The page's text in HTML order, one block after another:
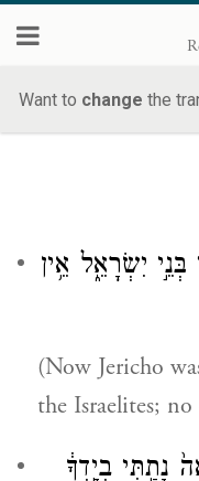
Want to change the
בְּנֵ֣י יִשְׂרָאֵ֑ל אֵ֥ין
(Now Jericho
the Israelites;
נָתַ֣תִּי בְיָֽדְךָ֔